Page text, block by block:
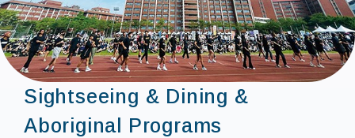
Sightseeing & Dining &
Aboriginal Programs